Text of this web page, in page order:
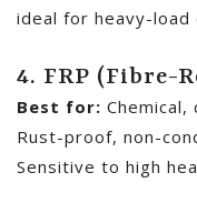
ideal for heavy-
4. FRP (Fibre-
Best for: Chemical,
Rust-proof, non-
Sensitive to high